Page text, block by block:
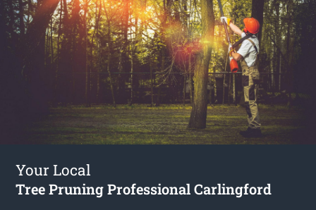
Your Local
Tree Pruning Professional Carlingford